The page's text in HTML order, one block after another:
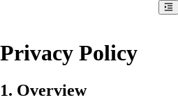
Privacy Policy
1. Overview